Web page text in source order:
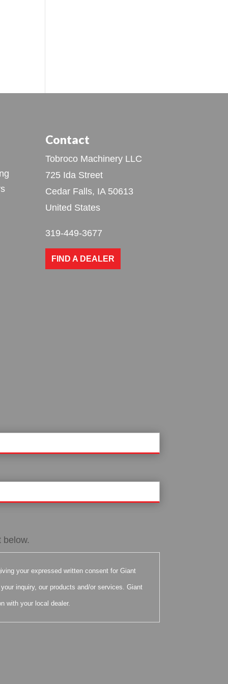
Contact
Tobroco Machinery LLC
725 Ida Street
Cedar Falls, IA 50613
United States
319-449-3677
FIND A DEALER
below.
your expressed written consent for Giant
inquiry, our products and/or services. Giant
with your local dealer.